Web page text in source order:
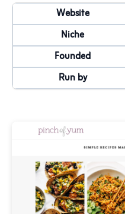
Website
Niche
Founded
Run by